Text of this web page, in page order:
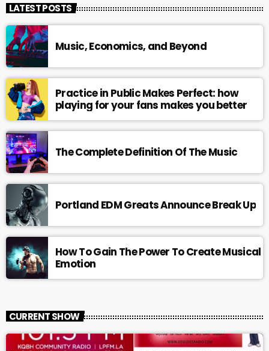
LATEST POSTS
Music, Economics, and Beyond
Practice in Public Makes Perfect: how
playing for your fans makes you better
The Complete Definition Of The Music
Portland EDM Greats Announce Break Up
How To Gain The Power To Create Musical
Emotion
CURRENT SHOW